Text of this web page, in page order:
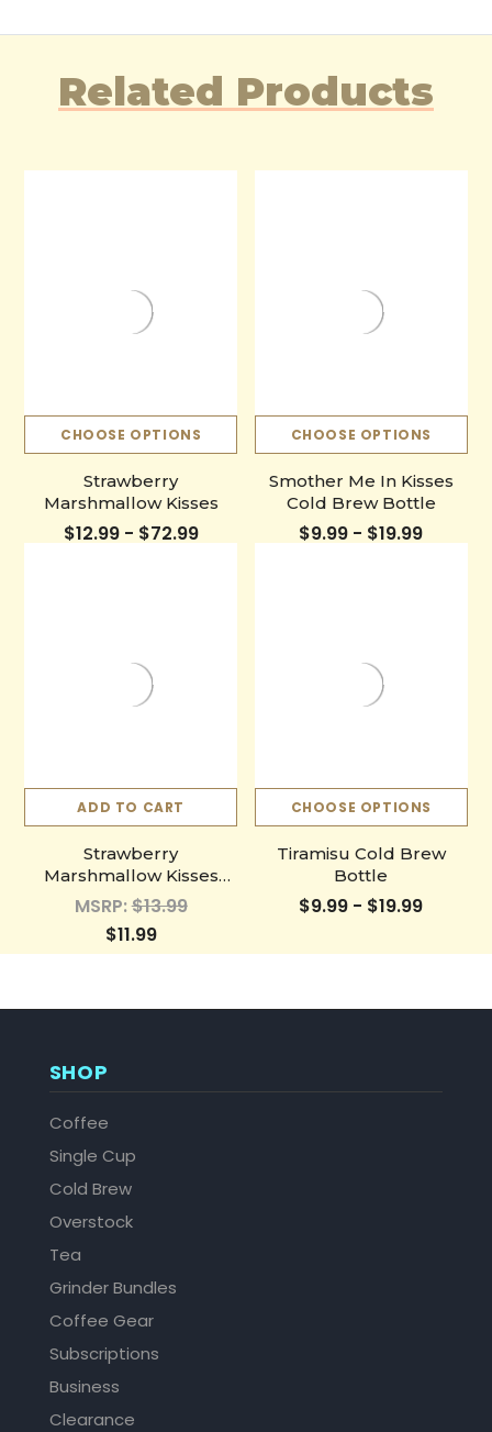
Related Products
CHOOSE OPTIONS
Strawberry
Marshmallow Kisses
$12.99 - $72.99
CHOOSE OPTIONS
Smother Me In Kisses
Cold Brew Bottle
$9.99 - $19.99
ADD TO CART
Strawberry
Marshmallow Kisses
Single Cup
MSRP:$13.99
$11.99
CHOOSE OPTIONS
Tiramisu Cold Brew
Bottle
$9.99 - $19.99
SHOP
Coffee
Single Cup
Cold Brew
Overstock
Tea
Grinder Bundles
Coffee Gear
Subscriptions
Business
Clearance